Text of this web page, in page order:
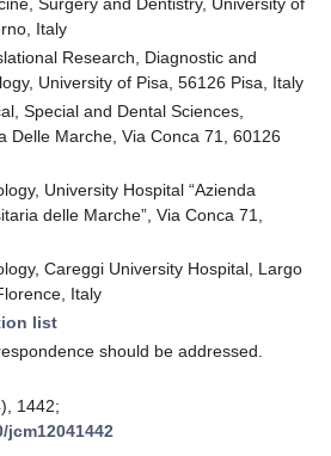
Italy
Research, Diagnostic and
University of Pisa, 56126 Pisa, Italy
Special and Dental Sciences,
Delle Marche, Via Conca 71, 60126
University Hospital “Azienda
delle Marche”, Via Conca 71,
Careggi University Hospital, Largo
Italy
list
should be addressed.
1442;